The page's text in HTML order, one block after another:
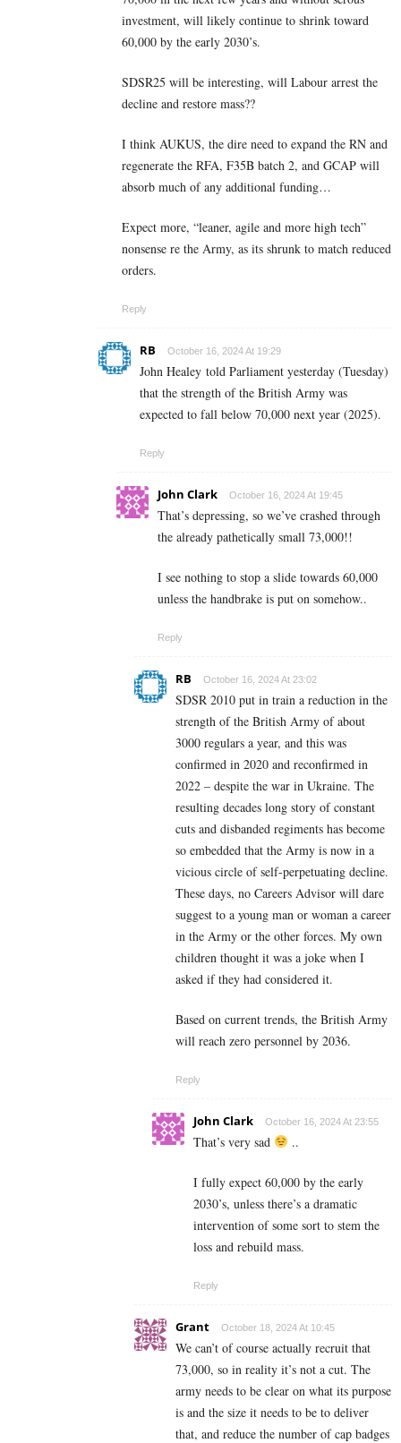
investment, will likely continue to shrink toward
60,000 by the early 2030’s.
SDSR25 will be interesting, will Labour arrest the
decline and restore mass??
I think AUKUS, the dire need to expand the RN and
regenerate the RFA, F35B batch 2, and GCAP will
absorb much of any additional funding…
Expect more, “leaner, agile and more high tech”
nonsense re the Army, as its shrunk to match reduced
orders.
Reply
RB October 16, 2024 At 19:29
John Healey told Parliament yesterday (Tuesday)
that the strength of the British Army was
expected to fall below 70,000 next year (2025).
Reply
John Clark October 16, 2024 At 19:45
That’s depressing, so we’ve crashed through
the already pathetically small 73,000!!
I see nothing to stop a slide towards 60,000
unless the handbrake is put on somehow..
Reply
RB October 16, 2024 At 23:02
SDSR 2010 put in train a reduction in the
strength of the British Army of about
3000 regulars a year, and this was
confirmed in 2020 and reconfirmed in
2022 – despite the war in Ukraine. The
resulting decades long story of constant
cuts and disbanded regiments has become
so embedded that the Army is now in a
vicious circle of self-perpetuating decline.
These days, no Careers Advisor will dare
suggest to a young man or woman a career
in the Army or the other forces. My own
children thought it was a joke when I
asked if they had considered it.
Based on current trends, the British Army
will reach zero personnel by 2036.
Reply
John Clark October 16, 2024 At 23:55
That’s very sad ..
I fully expect 60,000 by the early
2030’s, unless there’s a dramatic
intervention of some sort to stem the
loss and rebuild mass.
Reply
Grant October 18, 2024 At 10:45
We can’t of course actually recruit that
73,000, so in reality it’s not a cut. The
army needs to be clear on what its purpose
is and the size it needs to be to deliver
that, and reduce the number of cap badges